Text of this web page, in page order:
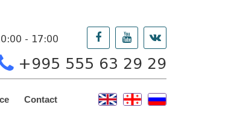
- 17:00
+995 555 63 29 29
Contact